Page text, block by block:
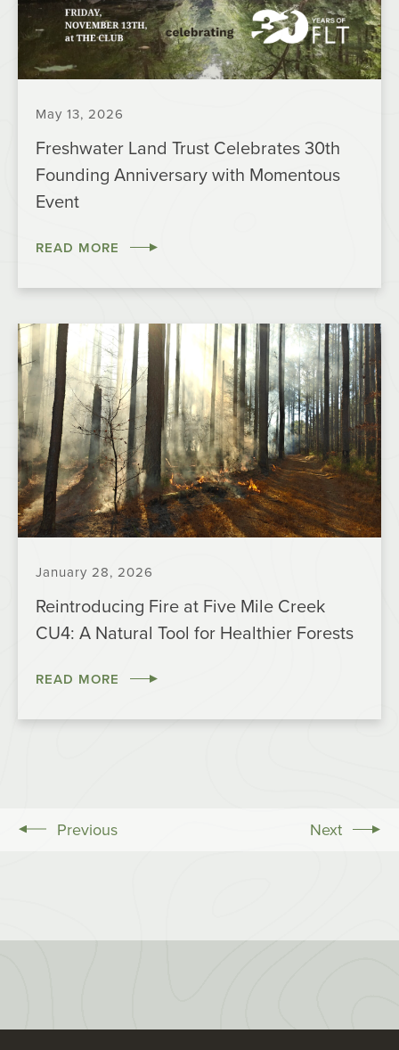
May 13, 2026
Freshwater Land Trust Celebrates 30th
Founding Anniversary with Momentous
Event
READ MORE
January 28, 2026
Reintroducing Fire at Five Mile Creek
CU4: A Natural Tool for Healthier Forests
READ MORE
Previous Next